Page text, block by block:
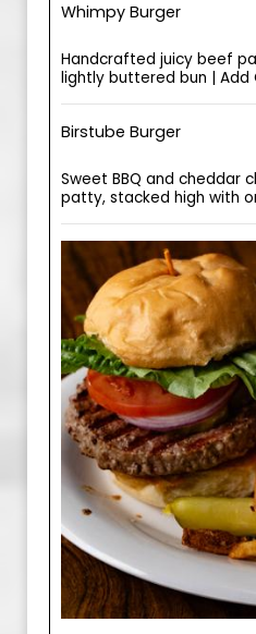
Whimpy Burger
Handcrafted juicy beef
lightly buttered bun | Add
Birstube Burger
Sweet BBQ and cheddar
patty, stacked high with